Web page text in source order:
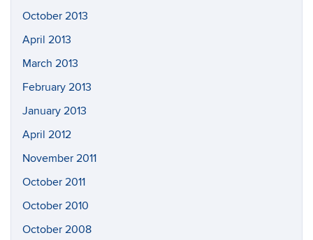
October 2013
April 2013
March 2013
February 2013
January 2013
April 2012
November 2011
October 2011
October 2010
October 2008